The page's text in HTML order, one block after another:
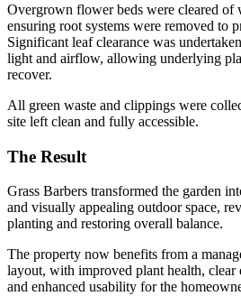
Overgrown flower beds were cleared of
ensuring root systems were removed to
Significant leaf clearance was
light and airflow, allowing underlying
recover.
All green waste and clippings were
site left clean and fully accessible.
The Result
Grass Barbers transformed the garden
and visually appealing outdoor space,
planting and restoring overall balance.
The property now benefits from a
layout, with improved plant health, clear
and enhanced usability for the